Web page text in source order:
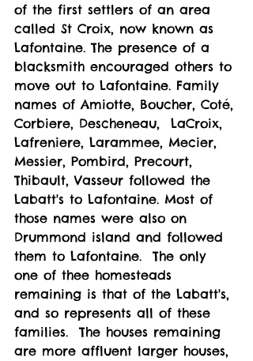
of the first settlers of an area
called St Croix, now known as
Lafontaine. The presence of a
blacksmith encouraged others to
move out to Lafontaine. Family
names of Amiotte, Boucher, Coté,
Corbiere, Descheneau,  LaCroix,
Lafreniere, Larammee, Mecier,
Messier, Pombird, Precourt,
Thibault, Vasseur followed the
Labatt's to Lafontaine. Most of
those names were also on
Drummond island and followed
them to Lafontaine.  The only
one of thee homesteads
remaining is that of the Labatt's,
and so represents all of these
families.  The houses remaining
are more affluent larger houses,